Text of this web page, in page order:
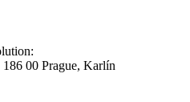
00 Prague, Karlín